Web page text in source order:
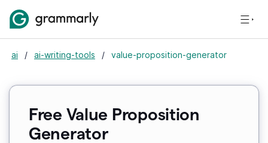
ai / ai-writing-tools / value-proposition-generator
Free Value Proposition
Generator